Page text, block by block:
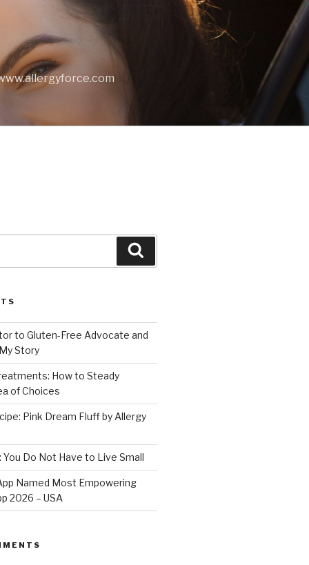
to Gluten-Free Advocate and
Story
How to Steady
of Choices
Pink Dream Fluff by Allergy
You Do Not Have to Live Small
Named Most Empowering
2026 – USA